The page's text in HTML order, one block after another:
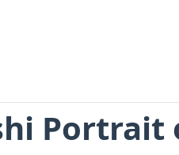
Portrait